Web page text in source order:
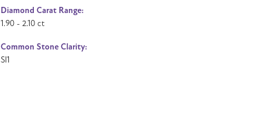
Diamond Carat Range:
1.90 - 2.10 ct
Common Stone Clarity:
SI1